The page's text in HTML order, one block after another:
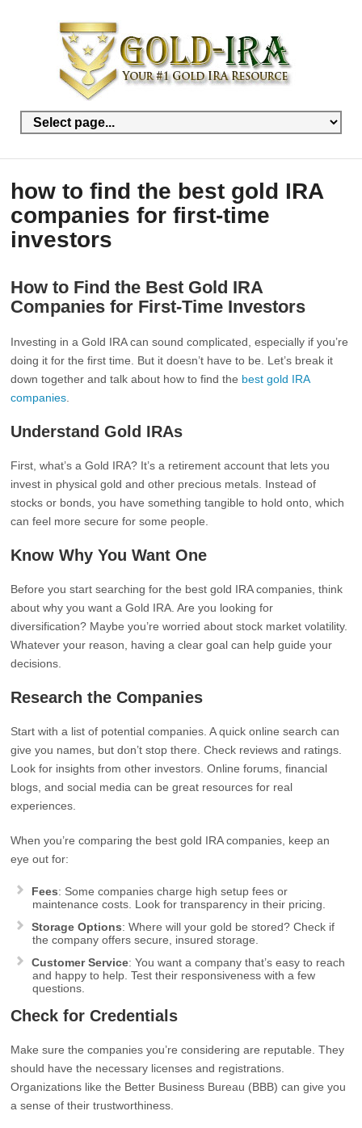
how to find the best gold IRA
companies for first-time
investors
How to Find the Best Gold IRA
Companies for First-Time Investors
Investing in a Gold IRA can sound complicated, especially if you’re
doing it for the first time. But it doesn’t have to be. Let’s break it
down together and talk about how to find the best gold IRA
companies
Understand Gold IRAs
First, what’s a Gold IRA? It’s a retirement account that lets you
invest in physical gold and other precious metals. Instead of
stocks or bonds, you have something tangible to hold onto, which
can feel more secure for some people.
Know Why You Want One
Before you start searching for the best gold IRA companies, think
about why you want a Gold IRA. Are you looking for
diversification? Maybe you’re worried about stock market volatility.
Whatever your reason, having a clear goal can help guide your
decisions.
Research the Companies
Start with a list of potential companies. A quick online search can
give you names, but don’t stop there. Check reviews and ratings.
Look for insights from other investors. Online forums, financial
blogs, and social media can be great resources for real
experiences.
When you’re comparing the best gold IRA companies, keep an
eye out for:
Fees: Some companies charge high setup fees or
maintenance costs. Look for transparency in their pricing.
Storage Options: Where will your gold be stored? Check if
the company offers secure, insured storage.
Customer Service: You want a company that’s easy to reach
and happy to help. Test their responsiveness with a few
questions.
Check for Credentials
Make sure the companies you’re considering are reputable. They
should have the necessary licenses and registrations.
Organizations like the Better Business Bureau (BBB) can give you
a sense of their trustworthiness.